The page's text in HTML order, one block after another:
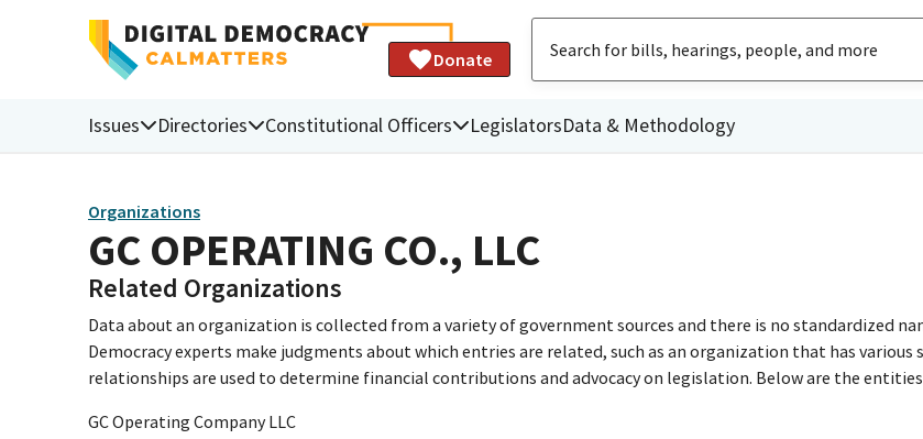
Donate
Issues Directories Constitutional Officers LegislatorsData & Methodology
Organizations
GC OPERATING CO., LLC
Related Organizations
Data about an organization is collected from a variety of government sources and there is no standardized
Democracy experts make judgments about which entries are related, such as an organization that has
relationships are used to determine financial contributions and advocacy on legislation. Below are the
GC Operating Company LLC